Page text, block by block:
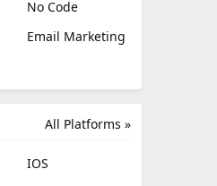
No Code
Email Marketing
All Platforms »
IOS